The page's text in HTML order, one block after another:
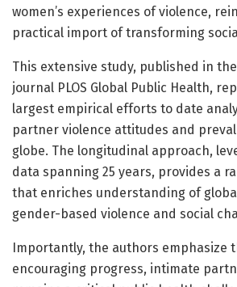
women’s experiences of violence,
practical import of transforming
This extensive study, published in
journal PLOS Global Public Health,
largest empirical efforts to date
partner violence attitudes and
globe. The longitudinal approach,
data spanning 25 years, provides a
that enriches understanding of
gender-based violence and social
Importantly, the authors emphasize
encouraging progress, intimate